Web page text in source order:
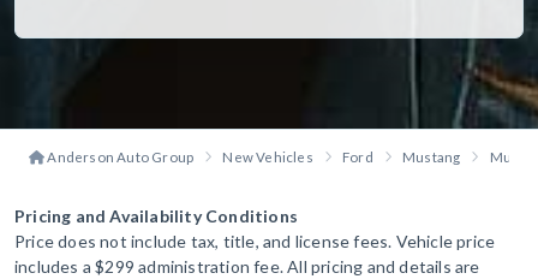
Anderson Auto Group New Vehicles Ford Mustang
Pricing and Availability Conditions
Price does not include tax, title, and license fees. Vehicle price
includes a $299 administration fee. All pricing and details are